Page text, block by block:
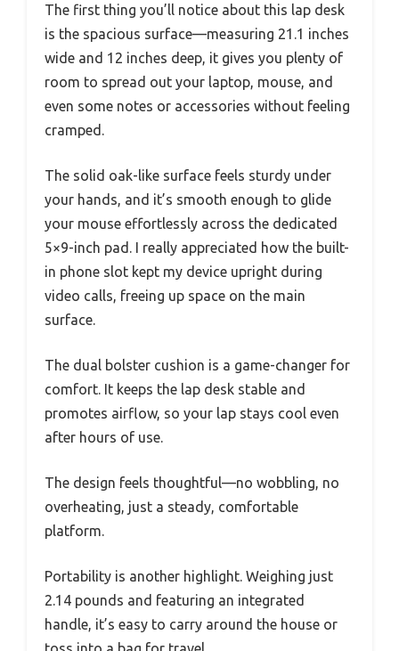
The first thing you’ll notice about this lap desk
is the spacious surface—measuring 21.1 inches
wide and 12 inches deep, it gives you plenty of
room to spread out your laptop, mouse, and
even some notes or accessories without feeling
cramped.
The solid oak-like surface feels sturdy under
your hands, and it’s smooth enough to glide
your mouse effortlessly across the dedicated
5×9-inch pad. I really appreciated how the built-
in phone slot kept my device upright during
video calls, freeing up space on the main
surface.
The dual bolster cushion is a game-changer for
comfort. It keeps the lap desk stable and
promotes airflow, so your lap stays cool even
after hours of use.
The design feels thoughtful—no wobbling, no
overheating, just a steady, comfortable
platform.
Portability is another highlight. Weighing just
2.14 pounds and featuring an integrated
handle, it’s easy to carry around the house or